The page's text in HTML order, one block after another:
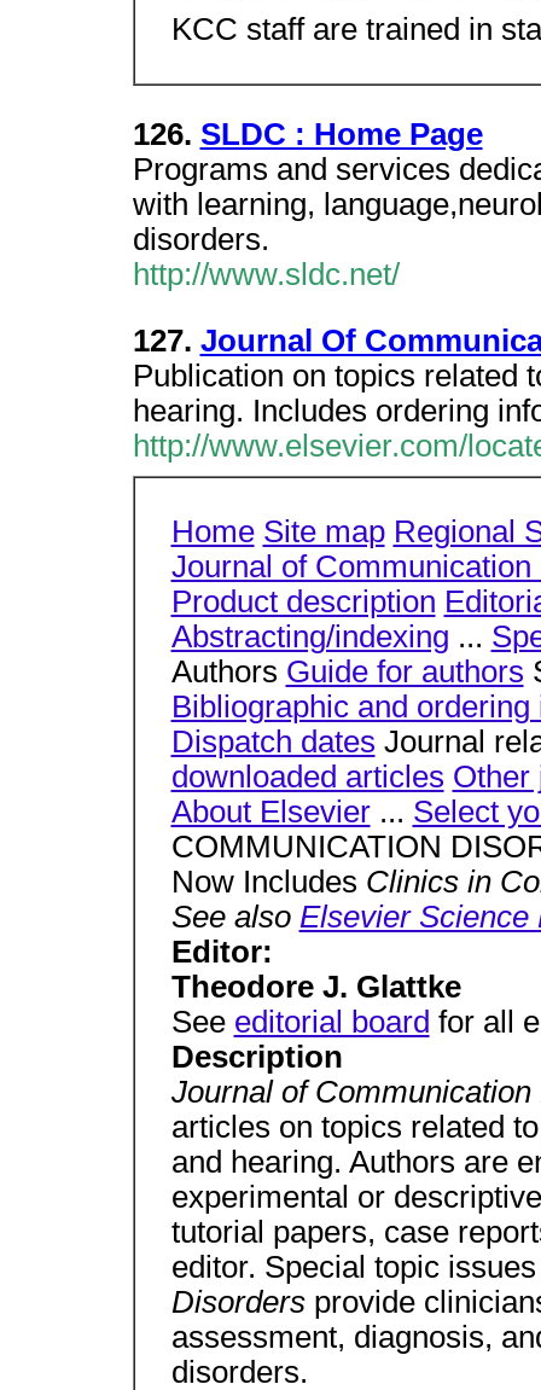
KCC staff are trained in
126. SLDC : Home Page
Programs and services
with learning,
disorders.
http://www.sldc.net/
127. Journal Of
Publication on topics related
hearing. Includes ordering
http://www.elsevier.com/
Home Site map Regional
Journal of Communication
Product description
Abstracting/indexing ...
Authors Guide for authors
Bibliographic and ordering
Dispatch dates Journal
downloaded articles Other
About Elsevier... Select
COMMUNICATION
Now Includes Clinics in
See also Elsevier Science
Editor:
Theodore J. Glattke
See editorial board for all
Description
Journal of
articles on topics related
and hearing. Authors are
experimental or
tutorial papers, case
editor. Special topic
Disorders provide
assessment, diagnosis,
disorders.